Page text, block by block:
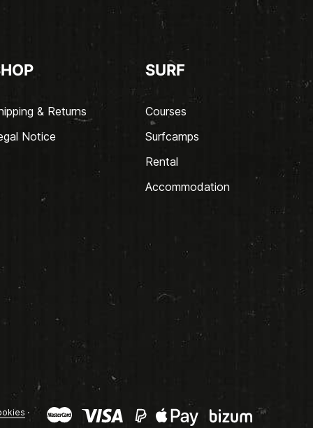
& Returns
Notice
SURF
Courses
Surfcamps
Rental
Accommodation
·